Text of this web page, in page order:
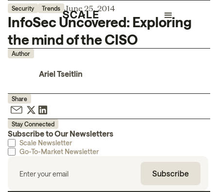
Security Trends June 25, 2014
InfoSec Uncovered: Exploring
the mind of the CISO
Author
Ariel Tseitlin
Share
Stay Connected
Subscribe to Our Newsletters
Scale Newsletter
Go-To-Market Newsletter